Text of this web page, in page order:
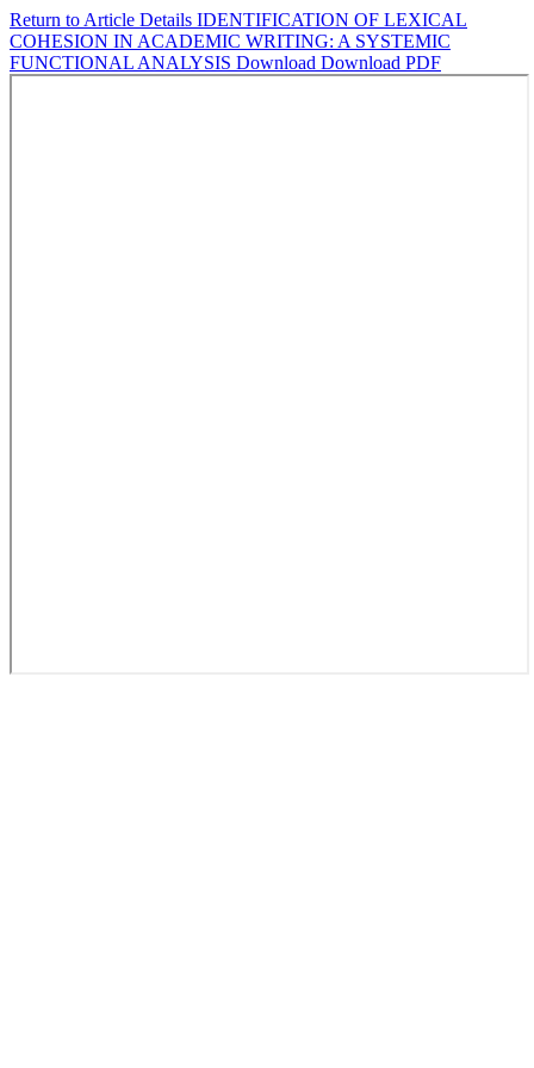
Return to Article Details IDENTIFICATION OF LEXICAL
COHESION IN ACADEMIC WRITING: A SYSTEMIC
FUNCTIONAL ANALYSIS Download Download PDF